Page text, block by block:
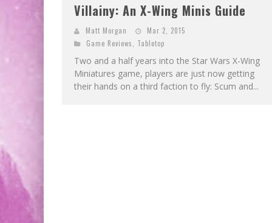
Villainy: An X-Wing Minis Guide
Matt Morgan
Mar 2, 2015
Game Reviews
Tabletop
Two and a half years into the Star Wars X-Wing
Miniatures game, players are just now getting
their hands on a third faction to fly: Scum and...